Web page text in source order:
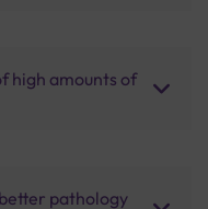
high amounts of
pathology